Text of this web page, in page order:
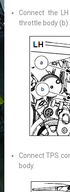
Connect the
throttle body (b).
Connect TPS
body.